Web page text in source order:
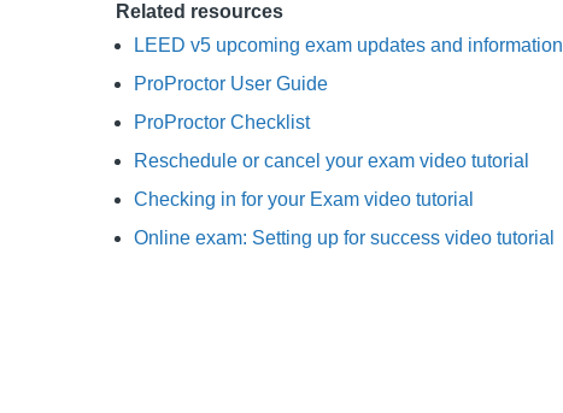
Related resources
LEED v5 upcoming exam updates and information
ProProctor User Guide
ProProctor Checklist
Reschedule or cancel your exam video tutorial
Checking in for your Exam video tutorial
Online exam: Setting up for success video tutorial